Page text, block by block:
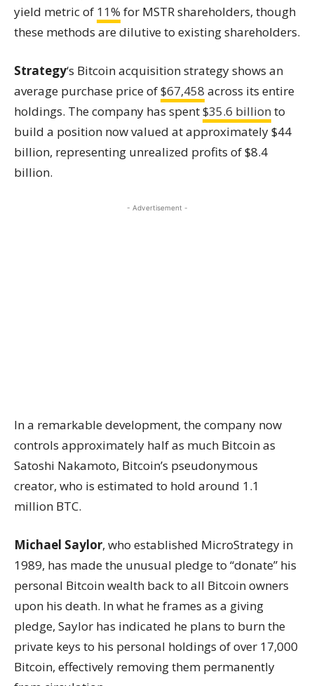
yield metric of 11% for MSTR shareholders, though
these methods are dilutive to existing shareholders.
Strategy‘s Bitcoin acquisition strategy shows an
average purchase price of$67,458 across its entire
holdings. The company has spent$35.6 billion to
build a position now valued at approximately $44
billion, representing unrealized profits of $8.4
billion.
- Advertisement -
In a remarkable development, the company now
controls approximately half as much Bitcoin as
Satoshi Nakamoto, Bitcoin’s pseudonymous
creator, who is estimated to hold around 1.1
million BTC.
Michael Saylor, who established MicroStrategy in
1989, has made the unusual pledge to “donate” his
personal Bitcoin wealth back to all Bitcoin owners
upon his death. In what he frames as a giving
pledge, Saylor has indicated he plans to burn the
private keys to his personal holdings of over 17,000
Bitcoin, effectively removing them permanently